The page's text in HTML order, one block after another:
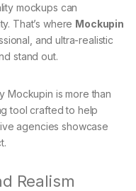
mockups can
That’s where Mockupin
and ultra-realistic
stand out.
Mockupin is more than
tool crafted to help
agencies showcase
Realism